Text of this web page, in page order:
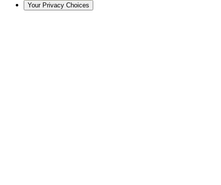
Your Privacy Choices